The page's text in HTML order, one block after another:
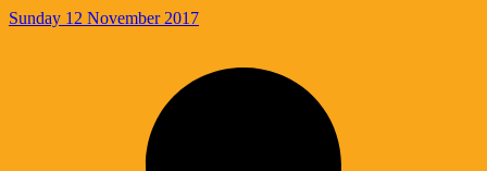
Sunday 12 November 2017